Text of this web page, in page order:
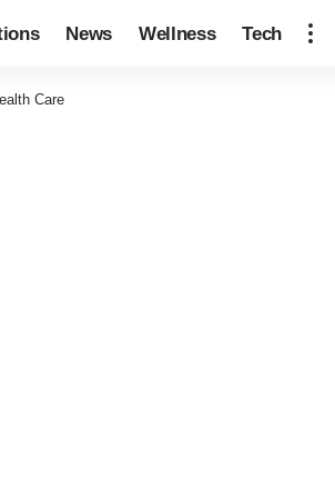
News Wellness Tech
Care